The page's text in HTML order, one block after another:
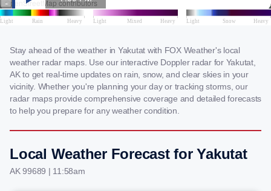
Stay ahead of the weather in Yakutat with FOX Weather's local
weather radar maps. Use our interactive Doppler radar for Yakutat,
AK to get real-time updates on rain, snow, and clear skies in your
vicinity. Whether you're planning your day or tracking storms, our
radar maps provide comprehensive coverage and detailed forecasts
to help you prepare for any weather condition.
Local Weather Forecast for Yakutat
AK 99689 | 11:58am